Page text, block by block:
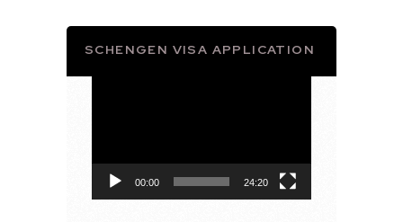
SCHENGEN VISA APPLICATION
00:00 24:20